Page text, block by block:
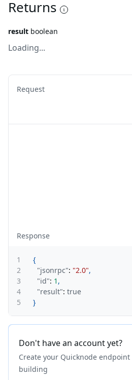
Returns
result boolean
Loading...
Request
Response
1
{
2
"jsonrpc": "2.0",
3
"id": 1 ,
4
"result": true
5
}
Don't have an account yet?
Create your Quicknode
building